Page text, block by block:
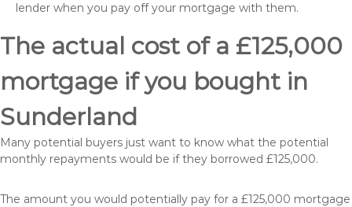
lender when you pay off your mortgage with them.
The actual cost of a £125,000
mortgage if you bought in
Sunderland
Many potential buyers just want to know what the potential
monthly repayments would be if they borrowed £125,000.
The amount you would potentially pay for a £125,000 mortgage